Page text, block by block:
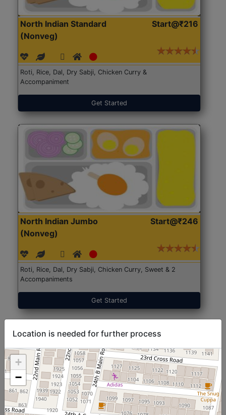
North Indian Standard
(Nonveg)
Start@₹216
Roti, Rice, Dal, Dry Sabji, Chicken Curry &
Accompaniment
Get Started
North Indian Jumbo
(Nonveg)
Start@₹246
Roti, Rice, Dal, Dry Sabji, Chicken Curry, Sweet & 2
Accompaniments
Get Started
Location is needed for further process
+
−